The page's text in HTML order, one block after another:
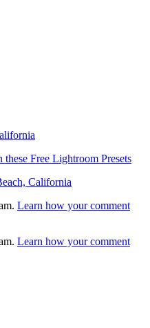
Free Lightroom Presets
California
Learn how your comment
Learn how your comment